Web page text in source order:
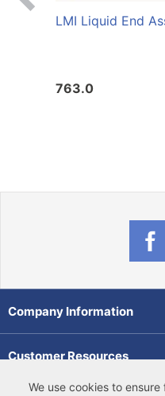
We use cookies to
LMI Liquid End
763.0
Company Information
Customer Resources